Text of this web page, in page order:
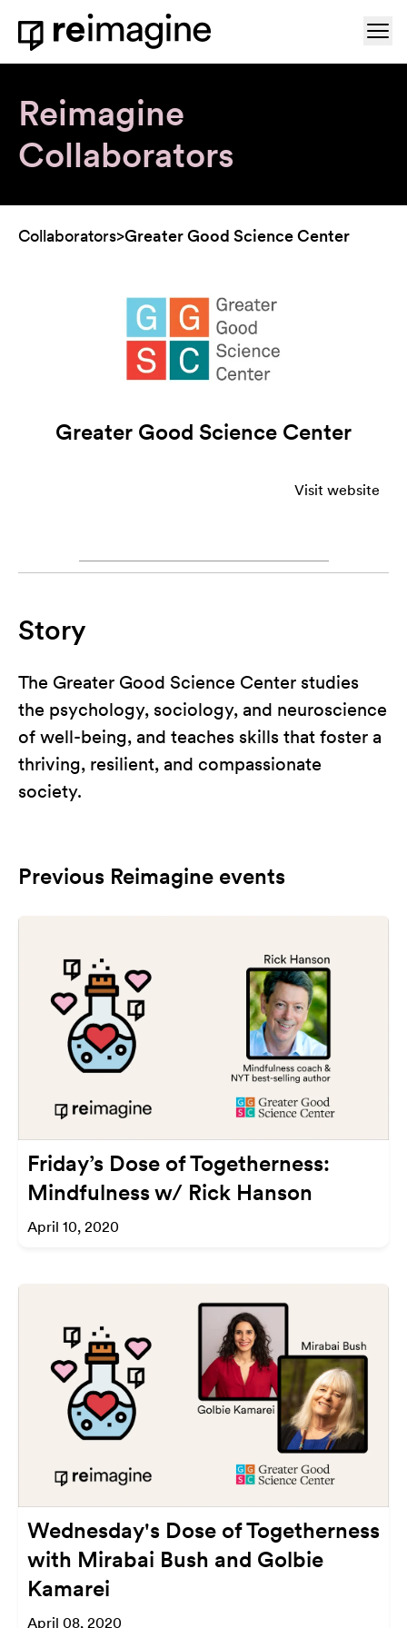
Skip to content
Home
Reimagine
Collaborators
Collaborators>Greater Good Science Center
Greater Good Science Center
Visit website
Story
The Greater Good Science Center studies
the psychology, sociology, and neuroscience
of well-being, and teaches skills that foster a
thriving, resilient, and compassionate
society.
Previous Reimagine events
Friday’s Dose of Togetherness:
Mindfulness w/ Rick Hanson
April 10, 2020
Wednesday's Dose of Togetherness
with Mirabai Bush and Golbie
Kamarei
April 08, 2020